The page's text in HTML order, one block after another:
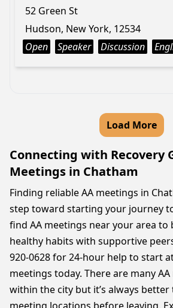
52 Green St
Hudson, New York, 12534
Open
Speaker Discussion
Load More
Connecting with Recovery
Meetings in Chatham
Finding reliable AA meetings in
step toward starting your journey
find AA meetings near your area to
healthy habits with supportive
920-0628 for 24-hour help to start
meetings today. There are many
within the city but it’s always